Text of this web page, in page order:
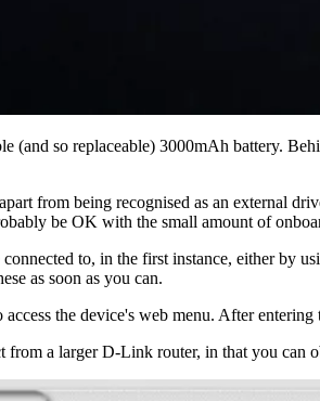
(and so replaceable) 3000mAh battery.
from being recognised as an external
be OK with the small amount of
to, in the first instance, either
as soon as you can.
the device's web menu. After
from a larger D-Link router, in that you can